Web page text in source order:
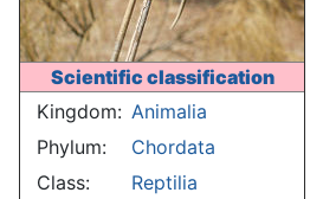
Scientific classification
Kingdom: Animalia
Phylum:
Chordata
Class:
Reptilia